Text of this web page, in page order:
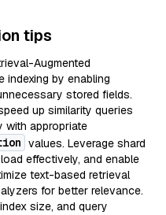
tips
Augmented
indexing by enabling
stored fields.
up similarity queries
with appropriate
values. Leverage shard
effectively, and enable
text-based retrieval
for better relevance.
size, and query